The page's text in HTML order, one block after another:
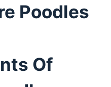
Poodles
Of